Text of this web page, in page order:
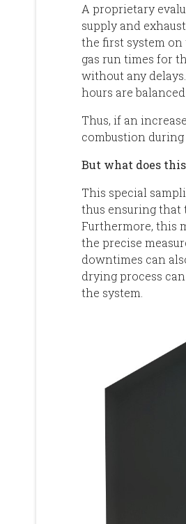
A proprietary
supply and
the first system
gas run times for
without any
hours are
Thus, if an
combustion
But what does
This special
thus ensuring that
Furthermore, this
the precise
downtimes can
drying process
the system.